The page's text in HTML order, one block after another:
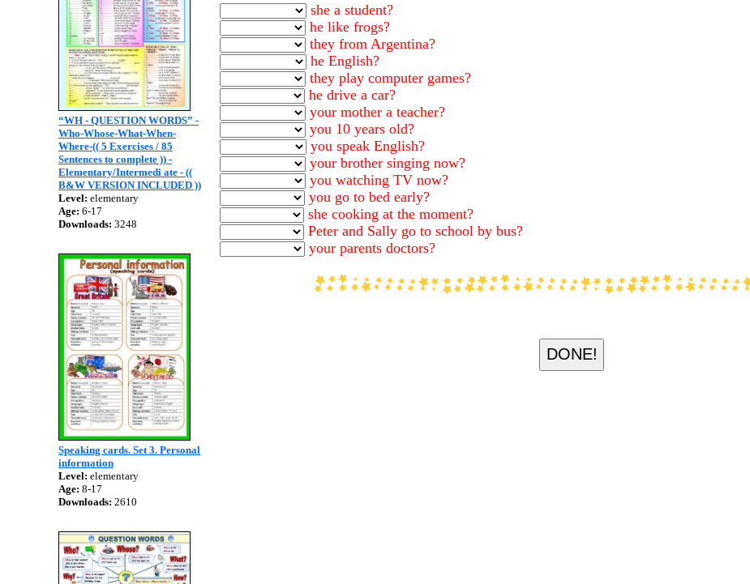
“WH - QUESTION WORDS” -
Who-Whose-What-When-
Where-(( 5 Exercises / 85
Sentences to complete )) -
Elementary/Intermedi ate - ((
B&W VERSION INCLUDED ))
Level: elementary
Age: 6-17
Downloads: 3248
Speaking cards. Set 3. Personal
information
Level: elementary
Age: 8-17
Downloads: 2610
she a student?
he like frogs?
they from Argentina?
he English?
they play computer games?
he drive a car?
your mother a teacher?
you 10 years old?
you speak English?
your brother singing now?
you watching TV now?
you go to bed early?
she cooking at the moment?
Peter and Sally go to school by bus?
your parents doctors?